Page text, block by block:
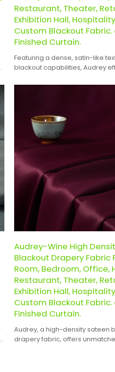
Restaurant, Theater,
Exhibition Hall,
Custom Blackout Fabric.
Finished Curtain.
Featuring a dense, satin-like
blackout capabilities, Audrey
atmosphere.
Audrey-Wine High
Blackout Drapery Fabric
Room, Bedroom, Office,
Restaurant, Theater,
Exhibition Hall,
Custom Blackout Fabric.
Finished Curtain.
Audrey, a high-density sateen
drapery fabric, offers